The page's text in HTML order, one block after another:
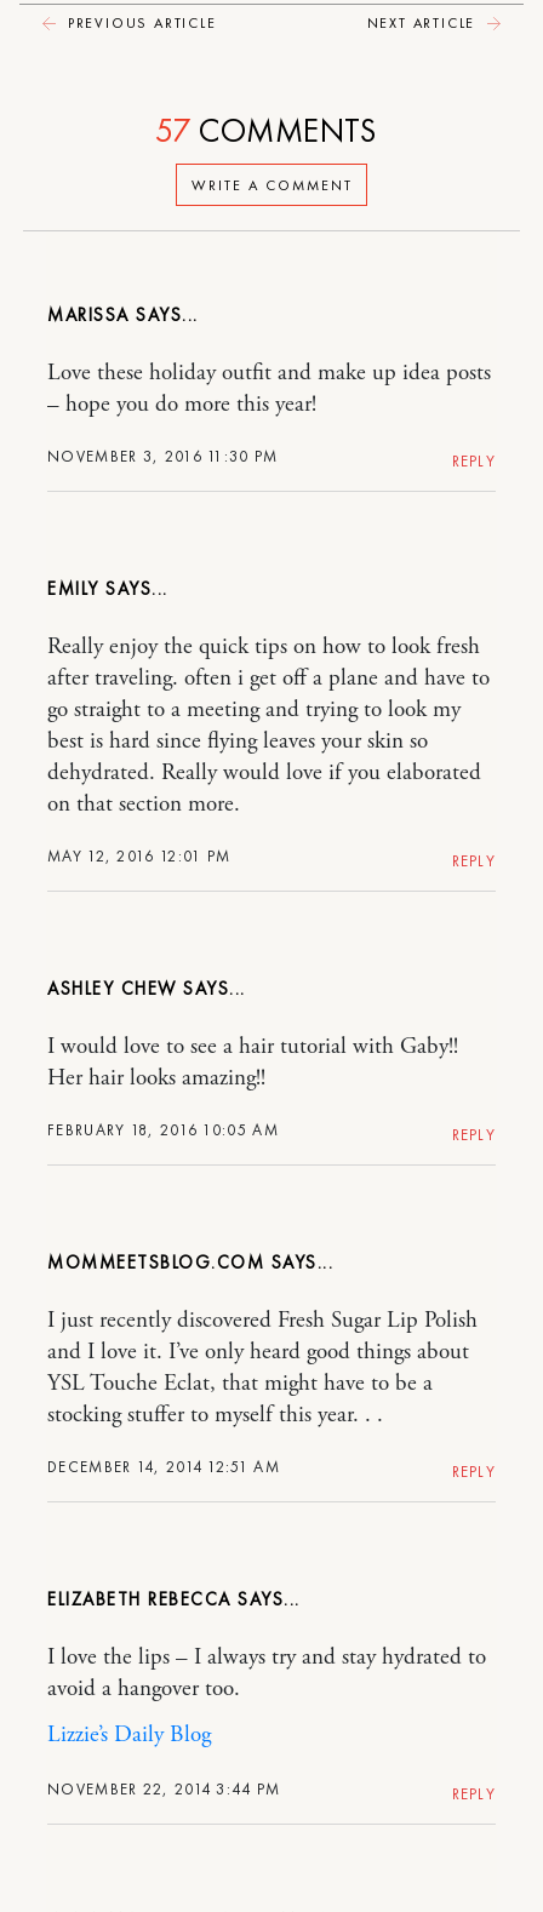
PREVIOUS ARTICLE NEXT ARTICLE
WRITE A COMMENT
57 COMMENTS
MARISSA
NOVEMBER 3, 2016 11:30 PM
Love these holiday outfit and make up idea posts
– hope you do more this year!
REPLY
EMILY
MAY 12, 2016 12:01 PM
Really enjoy the quick tips on how to look fresh
after traveling. often i get off a plane and have to
go straight to a meeting and trying to look my
best is hard since flying leaves your skin so
dehydrated. Really would love if you elaborated
on that section more.
REPLY
ASHLEY CHEW
FEBRUARY 18, 2016 10:05 AM
I would love to see a hair tutorial with Gaby!!
Her hair looks amazing!!
REPLY
MOMMEETSBLOG.COM
DECEMBER 14, 2014 12:51 AM
I just recently discovered Fresh Sugar Lip Polish
and I love it. I’ve only heard good things about
YSL Touche Eclat, that might have to be a
stocking stuffer to myself this year. . .
REPLY
ELIZABETH REBECCA
NOVEMBER 22, 2014 3:44 PM
I love the lips – I always try and stay hydrated to
avoid a hangover too.
Lizzie’s Daily Blog
REPLY